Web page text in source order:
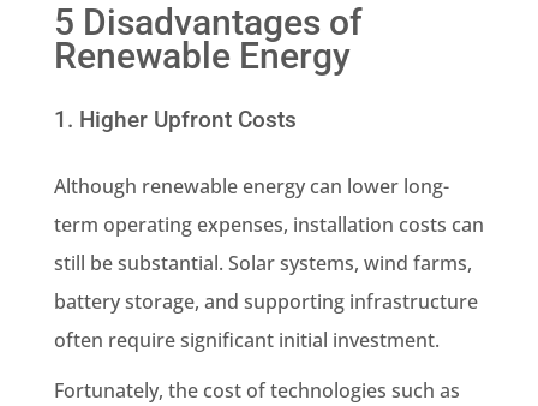
5 Disadvantages of
Renewable Energy
1. Higher Upfront Costs
Although renewable energy can lower long-
term operating expenses, installation costs can
still be substantial. Solar systems, wind farms,
battery storage, and supporting infrastructure
often require significant initial investment.
Fortunately, the cost of technologies such as